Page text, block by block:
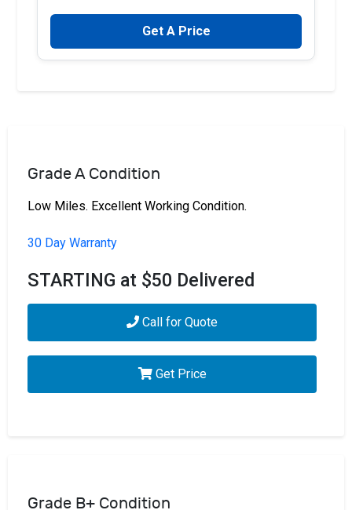
Get A Price
Grade A Condition
Low Miles. Excellent Working Condition.
30 Day Warranty
STARTING at $50 Delivered
Call for Quote
Get Price
Grade B+ Condition